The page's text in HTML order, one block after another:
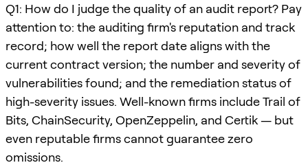
Q1: How do I judge the quality of an audit report? Pay
attention to: the auditing firm's reputation and track
record; how well the report date aligns with the
current contract version; the number and severity of
vulnerabilities found; and the remediation status of
high-severity issues. Well-known firms include Trail of
Bits, ChainSecurity, OpenZeppelin, and Certik — but
even reputable firms cannot guarantee zero
omissions.